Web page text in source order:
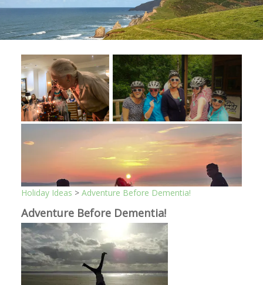
Holiday Ideas > Adventure Before Dementia!
Adventure Before Dementia!